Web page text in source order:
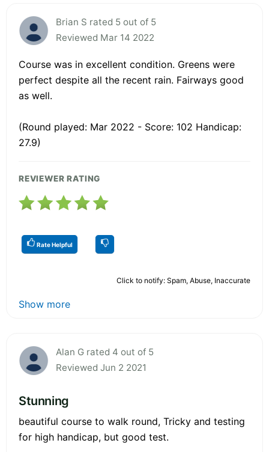
Brian S rated 5 out of 5
Reviewed Mar 14 2022
Course was in excellent condition. Greens were
perfect despite all the recent rain. Fairways good
as well.
(Round played: Mar 2022 - Score: 102 Handicap:
27.9)
REVIEWER RATING
Rate Helpful
Click to notify: Spam, Abuse, Inaccurate
Show more
Alan G rated 4 out of 5
Reviewed Jun 2 2021
Stunning
beautiful course to walk round, Tricky and testing
for high handicap, but good test.